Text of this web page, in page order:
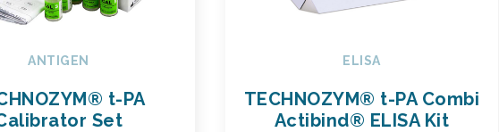
ANTIGEN
t-PA
Set
ELISA
TECHNOZYM® t-PA Combi
Actibind® ELISA Kit